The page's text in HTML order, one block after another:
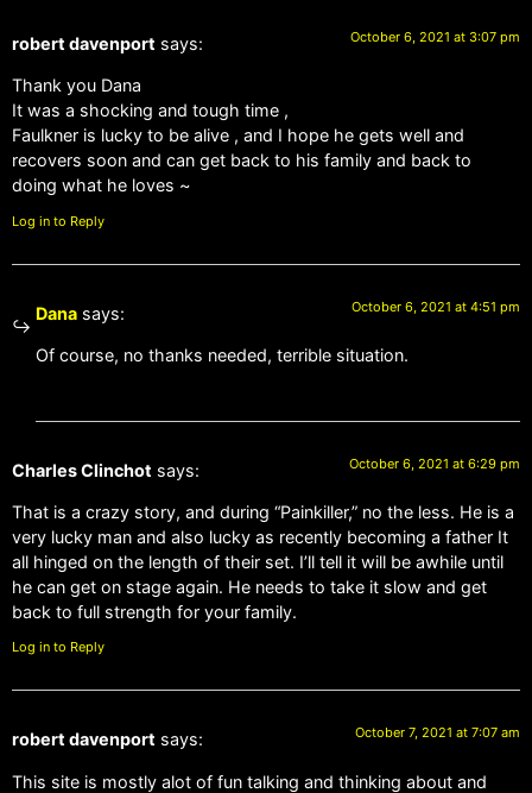
robert davenport says: October 6, 2021 at 3:07 pm
Thank you Dana
It was a shocking and tough time ,
Faulkner is lucky to be alive , and I hope he gets well and
recovers soon and can get back to his family and back to
doing what he loves ~
Log in to Reply
Dana says: October 6, 2021 at 4:51 pm
Of course, no thanks needed, terrible situation.
Charles Clinchot says: October 6, 2021 at 6:29 pm
That is a crazy story, and during “Painkiller,” no the less. He is a
very lucky man and also lucky as recently becoming a father It
all hinged on the length of their set. I’ll tell it will be awhile until
he can get on stage again. He needs to take it slow and get
back to full strength for your family.
Log in to Reply
robert davenport says: October 7, 2021 at 7:07 am
This site is mostly alot of fun talking and thinking about and